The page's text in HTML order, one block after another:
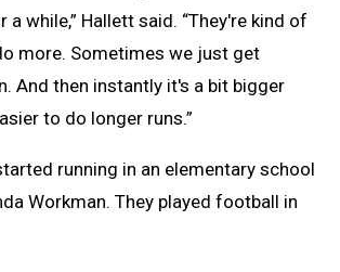
while,” Hallett said. “They're kind of
more. Sometimes we just get
And then instantly it's a bit bigger
to do longer runs.”
running in an elementary school
Workman. They played football in